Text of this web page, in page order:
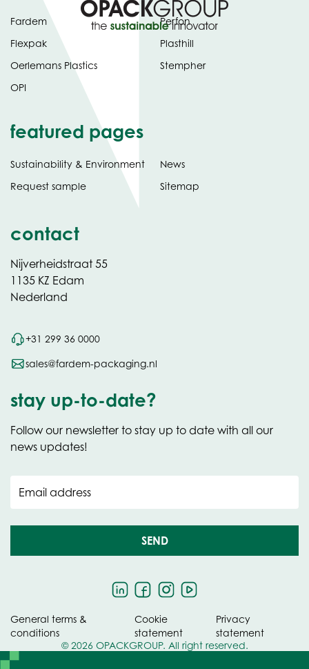
Fardem
Flexpak
Oerlemans Plastics
OPI
Perfon
Plasthill
Stempher
featured pages
Sustainability & Environment
Request sample
News
Sitemap
contact
Nijverheidstraat 55
1135 KZ Edam
Nederland
+31 299 36 0000
sales@fardem-packaging.nl
stay up-to-date?
Follow our newsletter to stay up to date with all our
news updates!
Email address
SEND
© 2026 OPACKGROUP. All right reserved.
General terms &
conditions
Cookie
statement
Privacy
statement